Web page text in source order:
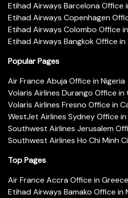
Etihad Airways Barcelona Office
Etihad Airways Copenhagen
Etihad Airways Colombo Office
Etihad Airways Bangkok Office in
Popular Pages
Air France Abuja Office in Nigeria
Volaris Airlines Durango Office in
Volaris Airlines Fresno Office in
WestJet Airlines Sydney Office
Southwest Airlines Jerusalem
Southwest Airlines Ho Chi Minh
Top Pages
Air France Accra Office in Greece
Etihad Airways Bamako Office in